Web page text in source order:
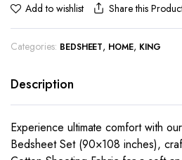
Add to wishlist Share this
Categories: BEDSHEET, HOME, KING
Description
Experience ultimate comfort with
Bedsheet Set (90×108 inches),